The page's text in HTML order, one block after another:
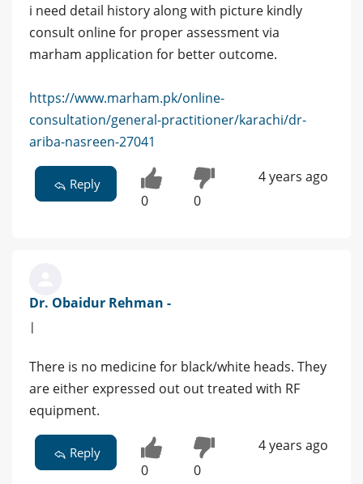
i need detail history along with picture kindly
consult online for proper assessment via
marham application for better outcome.
https://www.marham.pk/online-
consultation/general-practitioner/karachi/dr-
ariba-nasreen-27041
Reply
0 0
4 years ago
Dr. Obaidur Rehman -
|
There is no medicine for black/white heads. They
are either expressed out out treated with RF
equipment.
Reply
0 0
4 years ago